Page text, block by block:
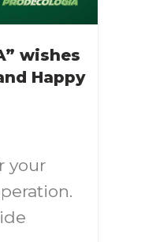
wishes
Happy
your